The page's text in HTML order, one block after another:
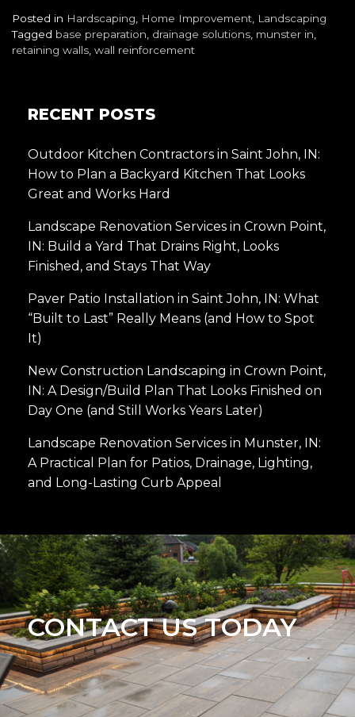
Posted in Hardscaping Home Improvement Landscaping
Tagged base preparation drainage solutions munster in
retaining walls wall reinforcement
RECENT POSTS
Outdoor Kitchen Contractors in Saint John, IN:
How to Plan a Backyard Kitchen That Looks
Great and Works Hard
Landscape Renovation Services in Crown Point,
IN: Build a Yard That Drains Right, Looks
Finished, and Stays That Way
Paver Patio Installation in Saint John, IN: What
“Built to Last” Really Means (and How to Spot
It)
New Construction Landscaping in Crown Point,
IN: A Design/Build Plan That Looks Finished on
Day One (and Still Works Years Later)
Landscape Renovation Services in Munster, IN:
A Practical Plan for Patios, Drainage, Lighting,
and Long-Lasting Curb Appeal
CONTACT US TODAY